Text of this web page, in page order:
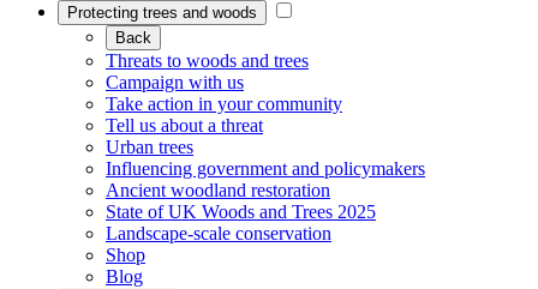
Protecting trees and woods
Back
Threats to woods and trees
Campaign with us
Take action in your community
Tell us about a threat
Urban trees
Influencing government and policymakers
Ancient woodland restoration
State of UK Woods and Trees 2025
Landscape-scale conservation
Shop
Blog